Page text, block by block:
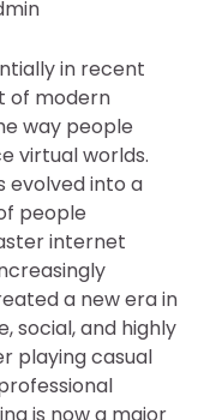
in recent
of modern
way people
virtual worlds.
evolved into a
people
internet
a new era in
social, and highly
playing casual
is now a major